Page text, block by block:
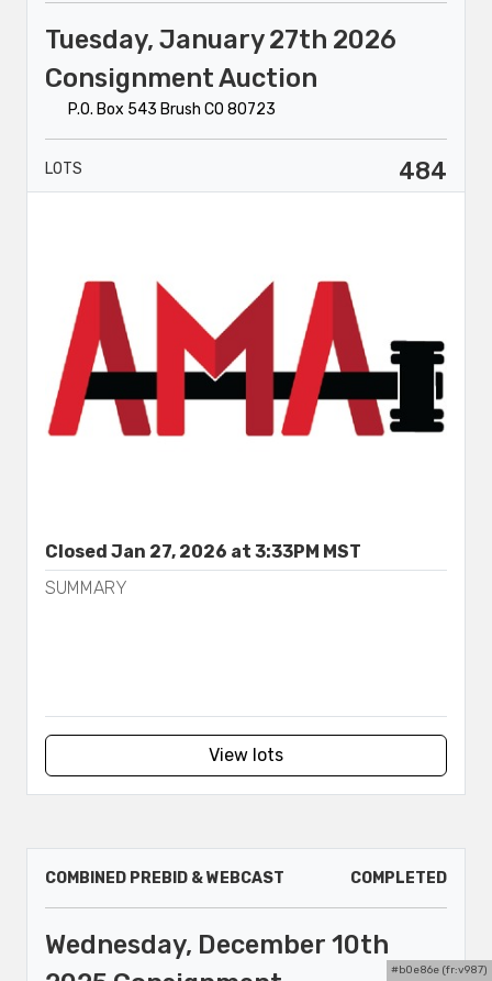
Tuesday, January 27th 2026
Consignment Auction
P.O. Box 543 Brush CO 80723
LOTS 484
Closed Jan 27, 2026 at 3:33PM MST
SUMMARY
View lots
COMBINED PREBID & WEBCAST COMPLETED
Wednesday, December 10th
#b0e86e (fr:v987)